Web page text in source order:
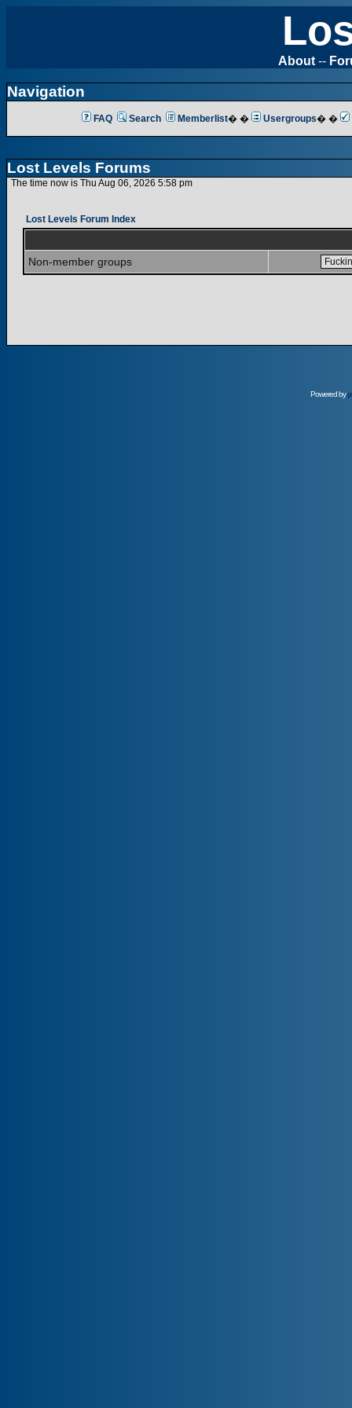
About --
Navigation
FAQ Search Memberlist� � Usergroups� �
Lost Levels Forums
The time now is Thu Aug 06, 2026 5:58 pm
Lost Levels Forum Index
Non-member groups
Powered by